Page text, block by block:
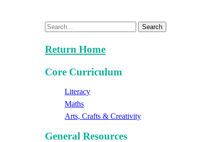
Search
Return Home
Core Curriculum
Literacy
Maths
Arts, Crafts & Creativity
General Resources